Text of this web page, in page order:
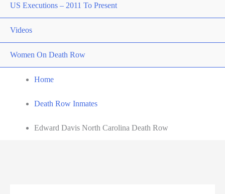
US Executions – 2011 To Present
Videos
Women On Death Row
Home
Death Row Inmates
Edward Davis North Carolina Death Row